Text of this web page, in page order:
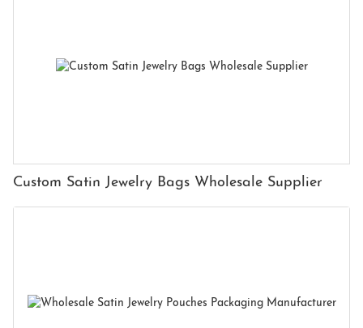
Custom Satin Jewelry Bags Wholesale Supplier